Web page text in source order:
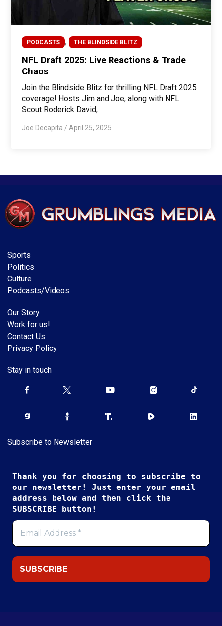
PODCASTS , THE BLINDSIDE BLITZ
NFL Draft 2025: Live Reactions & Trade
Chaos
Join the Blindside Blitz for thrilling NFL Draft 2025
coverage! Hosts Jim and Joe, along with NFL
Scout Roderick David,
Joe Decapita / April 25, 2025
Sports
Politics
Culture
Podcasts/Videos
Our Story
Work for us!
Contact Us
Privacy Policy
Stay in touch
Subscribe to Newsletter
Thank you for choosing to subscribe to
our newsletter! Just enter your email
address below and then click the
SUBSCRIBE button!